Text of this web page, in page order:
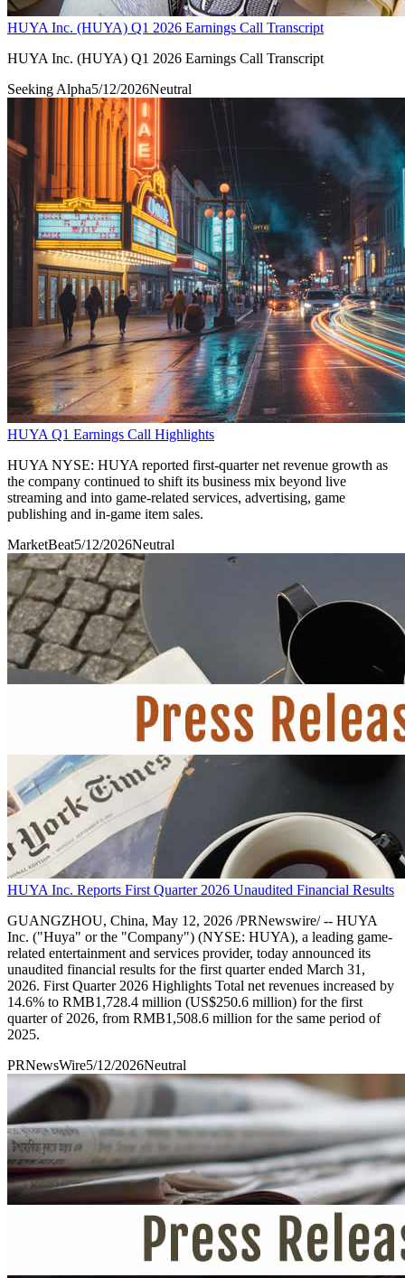
HUYA Inc. (HUYA) Q1 2026 Earnings Call Transcript
HUYA Inc. (HUYA) Q1 2026 Earnings Call Transcript
Seeking Alpha5/12/2026Neutral
HUYA Q1 Earnings Call Highlights
HUYA NYSE: HUYA reported first-quarter net revenue growth as
the company continued to shift its business mix beyond live
streaming and into game-related services, advertising, game
publishing and in-game item sales.
MarketBeat5/12/2026Neutral
HUYA Inc. Reports First Quarter 2026 Unaudited Financial Results
GUANGZHOU, China, May 12, 2026 /PRNewswire/ -- HUYA
Inc. ("Huya" or the "Company") (NYSE: HUYA), a leading game-
related entertainment and services provider, today announced its
unaudited financial results for the first quarter ended March 31,
2026. First Quarter 2026 Highlights Total net revenues increased by
14.6% to RMB1,728.4 million (US$250.6 million) for the first
quarter of 2026, from RMB1,508.6 million for the same period of
2025.
PRNewsWire5/12/2026Neutral